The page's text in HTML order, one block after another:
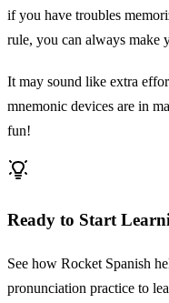
if you have troubles
rule, you can always make
It may sound like extra
mnemonic devices are in
fun!
Ready to Start
See how Rocket Spanish
pronunciation practice to